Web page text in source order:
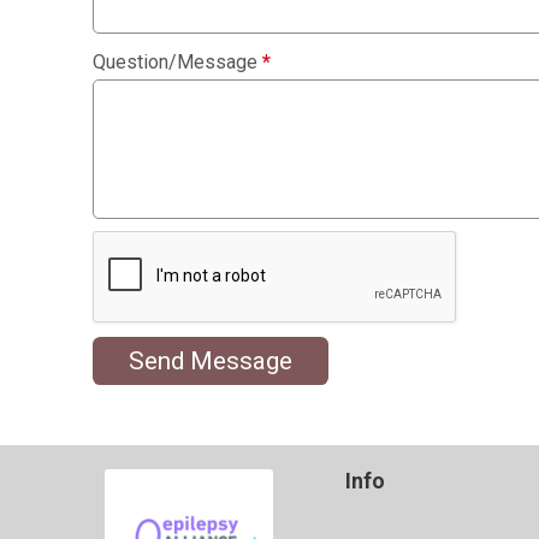
Question/Message *
Send Message
Info